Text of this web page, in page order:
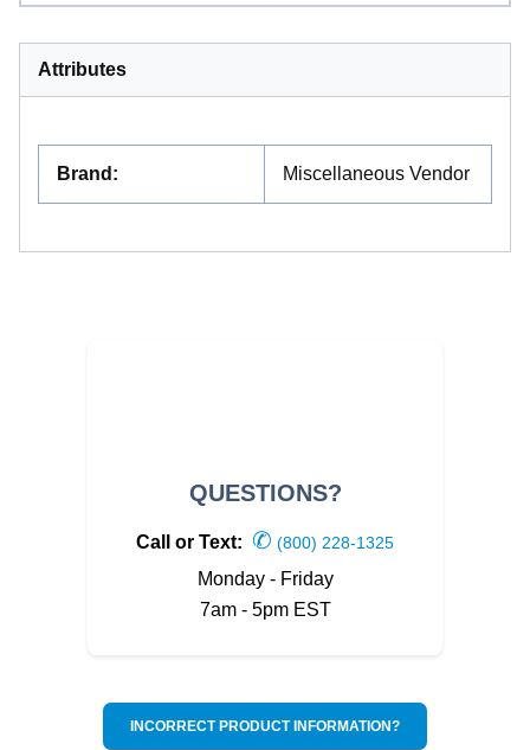
Attributes
Brand : Miscellaneous Vendor
QUESTIONS?
Call or Text: ✆ (800) 228-1325
Monday - Friday
7am - 5pm EST
INCORRECT PRODUCT INFORMATION?